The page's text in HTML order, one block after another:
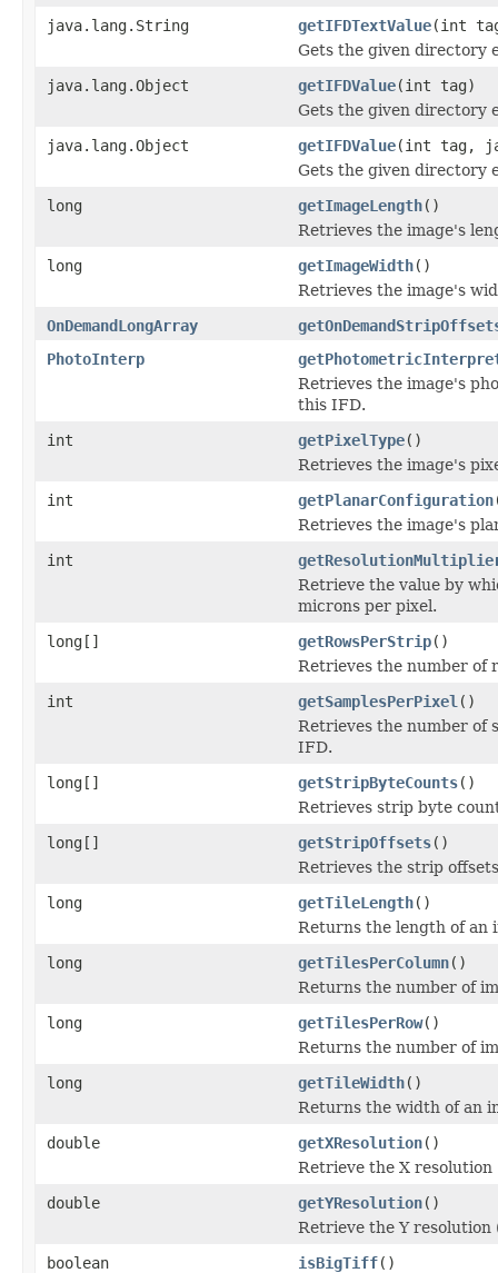
java.lang.String getIFDTextValue(int
Gets the given directory
java.lang.Object
getIFDValue(int tag)
Gets the given directory
java.lang.Object
getIFDValue(int tag,
Gets the given directory
long
getImageLength()
Retrieves the image's
long
getImageWidth()
Retrieves the image's
OnDemandLongArray
PhotoInterp
Retrieves the image's
this IFD.
int
getPixelType()
Retrieves the image's
int
getPlanarConfiguration
Retrieves the image's
int
Retrieve the value by
microns per pixel.
long[]
getRowsPerStrip()
Retrieves the number of
int
getSamplesPerPixel ()
Retrieves the number of
IFD.
long[]
getStripByteCounts()
Retrieves strip byte
long[]
getStripOffsets()
Retrieves the strip
long
getTileLength()
Returns the length of an
long
getTilesPerColumn()
Returns the number of
long
getTilesPerRow()
Returns the number of
long
getTileWidth()
Returns the width of an
double
getXResolution()
Retrieve the X
double
getYResolution()
Retrieve the Y
boolean
isBigTiff()